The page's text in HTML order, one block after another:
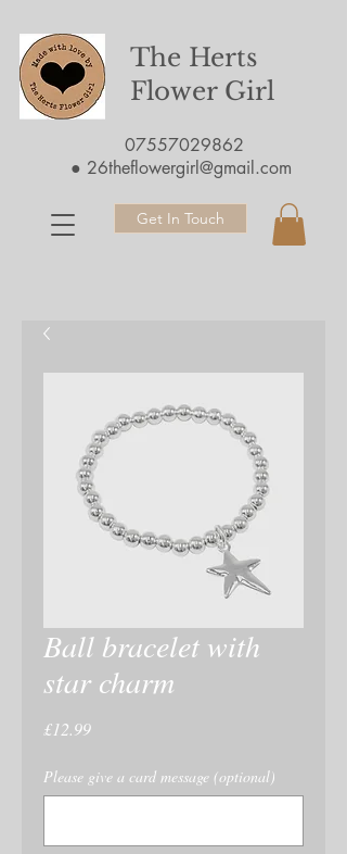
The Herts
Flower Girl
07557029862
● 26theflowergirl@gmail.com
Get In Touch
Ball bracelet with
star charm
£12.99Price
Please give a card message (optional)